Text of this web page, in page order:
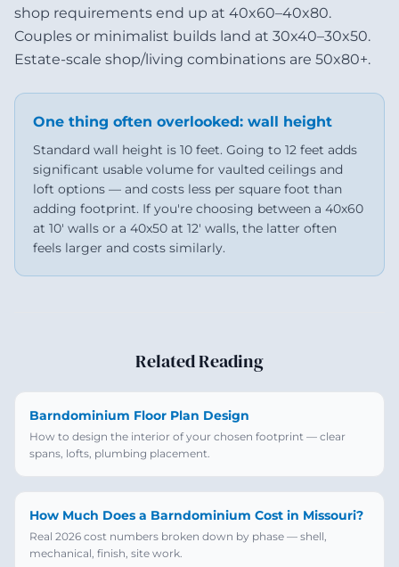
shop requirements end up at 40x60–40x80.
Couples or minimalist builds land at 30x40–30x50.
Estate-scale shop/living combinations are 50x80+.
One thing often overlooked: wall height
Standard wall height is 10 feet. Going to 12 feet adds
significant usable volume for vaulted ceilings and
loft options — and costs less per square foot than
adding footprint. If you're choosing between a 40x60
at 10' walls or a 40x50 at 12' walls, the latter often
feels larger and costs similarly.
Related Reading
Barndominium Floor Plan Design
How to design the interior of your chosen footprint — clear
spans, lofts, plumbing placement.
How Much Does a Barndominium Cost in Missouri?
Real 2026 cost numbers broken down by phase — shell,
mechanical, finish, site work.